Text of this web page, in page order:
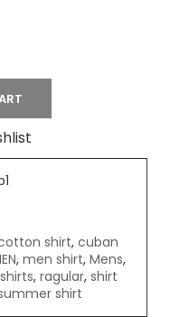
shirt, cuban
, men shirt, Mens,
, ragular, shirt
shirt